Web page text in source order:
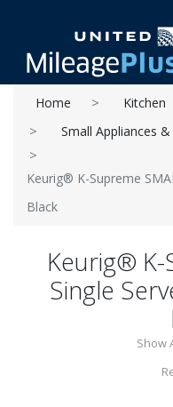
Home
Kitchen
Small Appliances &
Keurig® K-Supreme
Black
Keurig® K-
Single
Show